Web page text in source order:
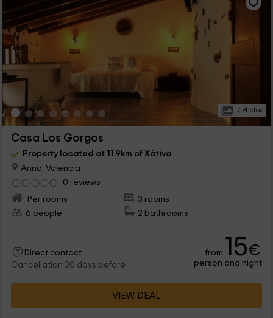
17 Photos
Casa Los Gorgos
Property located at 11.9km of Xàtiva
Anna, Valencia
0 reviews
Per rooms
3 rooms
6 people
2 bathrooms
Direct contact
Cancellation 30 days before
from 15€
person and night
VIEW DEAL